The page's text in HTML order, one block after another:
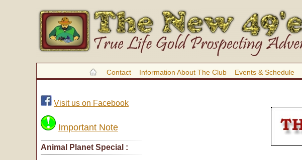
Contact Information About The Club Events & Schedule
Visit us on Facebook
Important Note
Animal Planet Special :